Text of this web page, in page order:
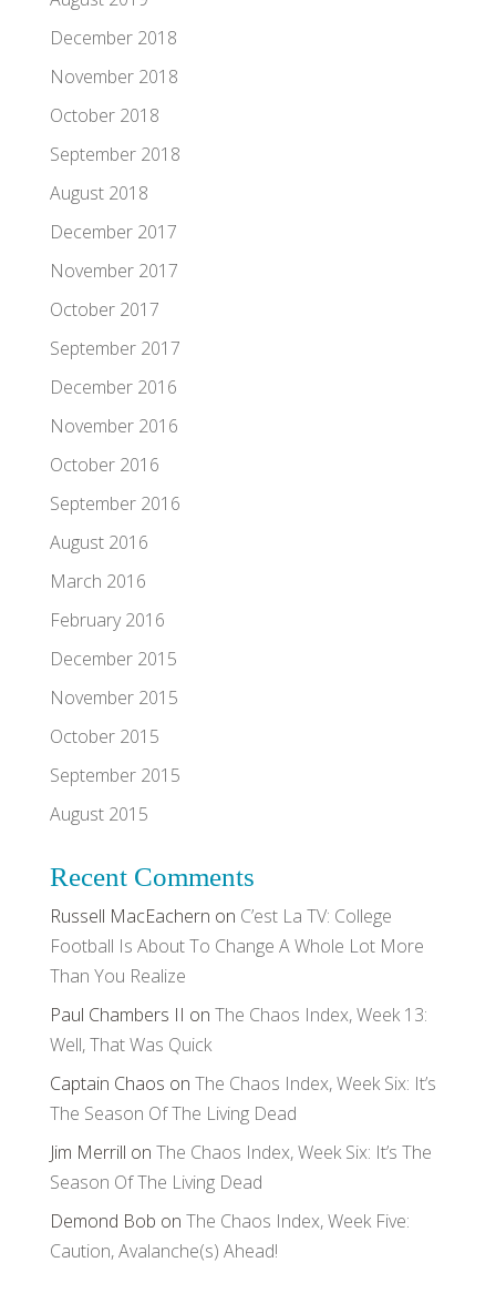
December 2018
November 2018
October 2018
September 2018
August 2018
December 2017
November 2017
October 2017
September 2017
December 2016
November 2016
October 2016
September 2016
August 2016
March 2016
February 2016
December 2015
November 2015
October 2015
September 2015
August 2015
Recent Comments
Russell MacEachern on C’est La TV: College
Football Is About To Change A Whole Lot More
Than You Realize
Paul Chambers II on The Chaos Index, Week 13:
Well, That Was Quick
Captain Chaos on The Chaos Index, Week Six: It’s
The Season Of The Living Dead
Jim Merrill on The Chaos Index, Week Six: It’s The
Season Of The Living Dead
Demond Bob on The Chaos Index, Week Five:
Caution, Avalanche(s) Ahead!